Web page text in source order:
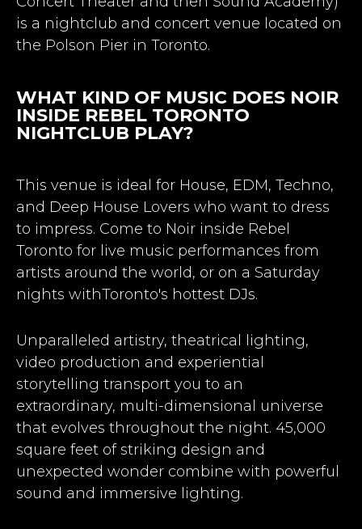
is a nightclub and concert venue located on
the Polson Pier in Toronto.
WHAT KIND OF MUSIC DOES NOIR
INSIDE REBEL TORONTO
NIGHTCLUB PLAY?
This venue is ideal for House, EDM, Techno,
and Deep House Lovers who want to dress
to impress. Come to Noir inside Rebel
Toronto for live music performances from
artists around the world, or on a Saturday
nights withToronto's hottest DJs.
Unparalleled artistry, theatrical lighting,
video production and experiential
storytelling transport you to an
extraordinary, multi-dimensional universe
that evolves throughout the night. 45,000
square feet of striking design and
unexpected wonder combine with powerful
sound and immersive lighting.